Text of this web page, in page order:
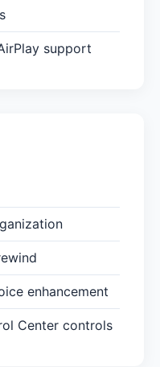
support
enhancement
Center controls